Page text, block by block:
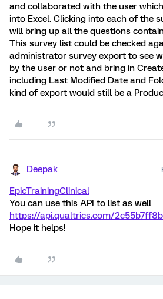
and collaborated with the user
into Excel. Clicking into each of the
will bring up all the questions
This survey list could be checked
administrator survey export to see
by the user or not and bring in
including Last Modified Date and
kind of export would still be a
Deepak
EpicTrainingClinical
You can use this API to list as well
https://api.qualtrics.com/
Hope it helps!